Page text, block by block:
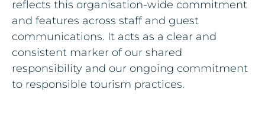
reflects this organisation‑wide commitment
and features across staff and guest
communications. It acts as a clear and
consistent marker of our shared
responsibility and our ongoing commitment
to responsible tourism practices.